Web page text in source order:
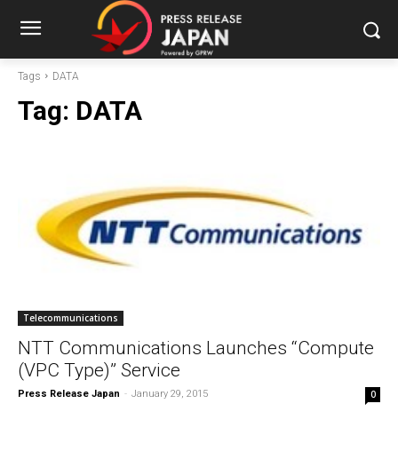
Tags DATA
Tag: DATA
Telecommunications
NTT Communications Launches “Compute
(VPC Type)” Service
Press Release Japan - January 29, 2015 0